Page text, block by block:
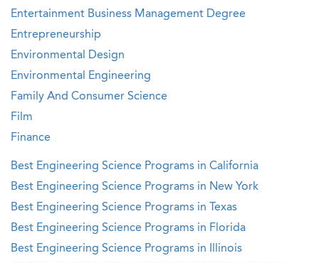
Entertainment Business Management Degree
Entrepreneurship
Environmental Design
Environmental Engineering
Family And Consumer Science
Film
Finance
Best Engineering Science Programs in California
Best Engineering Science Programs in New York
Best Engineering Science Programs in Texas
Best Engineering Science Programs in Florida
Best Engineering Science Programs in Illinois